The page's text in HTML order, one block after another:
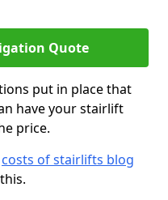
Quote
put in place that
have your stairlift
price.
costs of stairlifts blog